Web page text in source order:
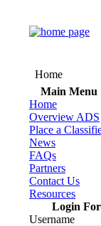
Home
Main Menu
Home
Overview ADS
Place a
News
FAQs
Partners
Contact Us
Resources
Login
Username